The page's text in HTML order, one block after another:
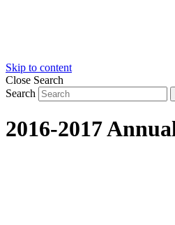
Skip to content
Close Search
Search
2016-2017